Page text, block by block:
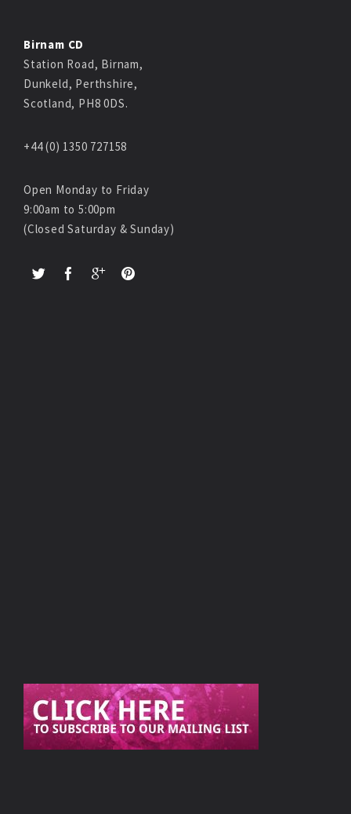
Birnam CD
Station Road, Birnam,
Dunkeld, Perthshire,
Scotland, PH8 0DS.
+44 (0) 1350 727158
Open Monday to Friday
9:00am to 5:00pm
(Closed Saturday & Sunday)